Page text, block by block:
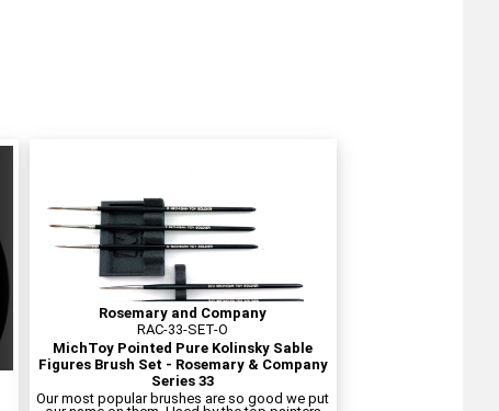
Rosemary and Company
RAC-33-SET-O
MichToy Pointed Pure Kolinsky Sable
Figures Brush Set - Rosemary & Company
Series 33
Our most popular brushes are so good we put